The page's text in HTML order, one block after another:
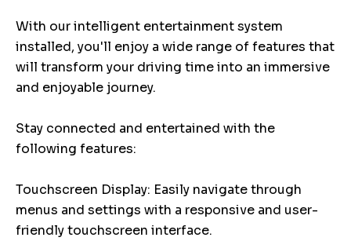
With our intelligent entertainment system
installed, you'll enjoy a wide range of features that
will transform your driving time into an immersive
and enjoyable journey.
Stay connected and entertained with the
following features:
Touchscreen Display: Easily navigate through
menus and settings with a responsive and user-
friendly touchscreen interface.